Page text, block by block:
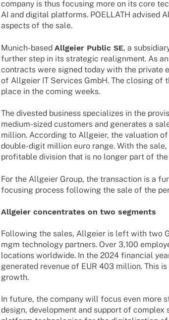
company is thus focu­sing more on its core
AI and digi­tal plat­forms. POELLATH advi­sed
aspects of the sale.
Munich-based Allgeier Public SE, a
further step in its stra­te­gic realignment. As
contracts were signed today with the private
of Allgeier IT Services GmbH. The closing of
place in the coming weeks.
The dive­s­ted busi­ness specia­li­zes in the
medium-sized custo­mers and gene­ra­tes a
million. Accor­ding to Allgeier, the valua­tion
double-digit million euro range. With the
profi­ta­ble divi­sion that is no longer part of the
For the Allgeier Group, the tran­sac­tion is a
focu­sing process follo­wing the sale of the
Allgeier concen­tra­tes on two segments
Follo­wing the sales, Allgeier is left with two
mgm tech­no­logy part­ners. Over 3,100
loca­ti­ons world­wide. In the 2024 finan­cial
gene­ra­ted reve­nue of EUR 403 million. This
growth.
In future, the company will focus even more
design, deve­lo­p­ment and support of